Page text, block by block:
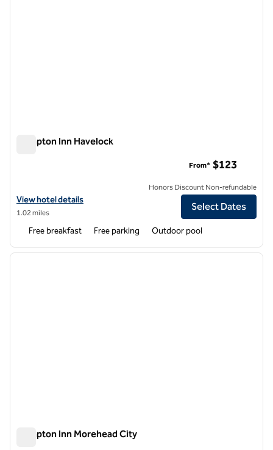
Hampton Inn Havelock
View hotel details for Hampton Inn Havelock
View hotel details
1.02 miles
From* $123
Honors Discount Non-refundable
Select Dates
Free breakfast Free parking Outdoor pool
1 of 12
next
Hampton Inn Morehead City